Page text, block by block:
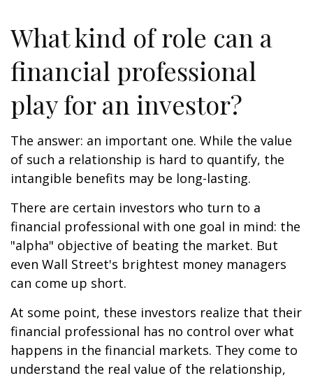
What kind of role can a
financial professional
play for an investor?
The answer: an important one. While the value
of such a relationship is hard to quantify, the
intangible benefits may be long-lasting.
There are certain investors who turn to a
financial professional with one goal in mind: the
"alpha" objective of beating the market. But
even Wall Street's brightest money managers
can come up short.
At some point, these investors realize that their
financial professional has no control over what
happens in the financial markets. They come to
understand the real value of the relationship,